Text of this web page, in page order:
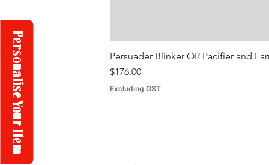
Personalise Your Item
Persuader Blinker OR Pacifier and
Price
$176.00
Excluding GST